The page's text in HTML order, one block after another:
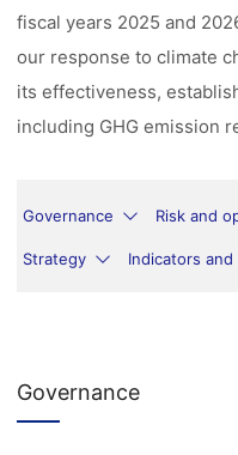
fiscal years 2025 and
our response to climate
its effectiveness,
including GHG emission
Governance Risk and
Strategy Indicators and
Governance